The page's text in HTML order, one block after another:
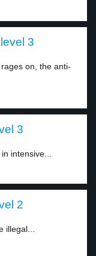
3
on, the anti-
3
intensive...
2